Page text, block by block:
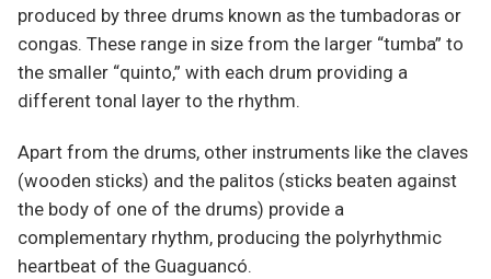
produced by three drums known as the tumbadoras or
congas. These range in size from the larger “tumba” to
the smaller “quinto,” with each drum providing a
different tonal layer to the rhythm.
Apart from the drums, other instruments like the claves
(wooden sticks) and the palitos (sticks beaten against
the body of one of the drums) provide a
complementary rhythm, producing the polyrhythmic
heartbeat of the Guaguancó.